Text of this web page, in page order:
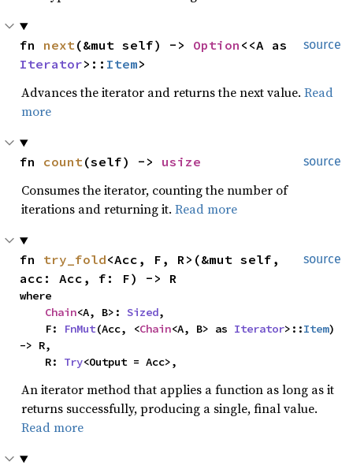
source
fn next(&mut self) -> Option
Iterator>:: Item>
Advances the iterator and returns the next value. Read
more
source
fn count(self) -> usize
Consumes the iterator, counting the number of
iterations and returning it. Read more
source
fn try_fold<Acc, F, R>(&mut self,
acc: Acc, f: F) -> R
where
Chain<A, B>: Sized,
    F:
FnMut(Acc, <Chain<A, B> as Iterator>::Item)
-> R,
    R:
Try<Output = Acc>,
An iterator method that applies a function as long as it
returns successfully, producing a single, final value.
Read more